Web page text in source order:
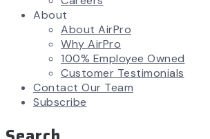
About
About AirPro
Why AirPro
100% Employee Owned
Customer Testimonials
Contact Our Team
Subscribe